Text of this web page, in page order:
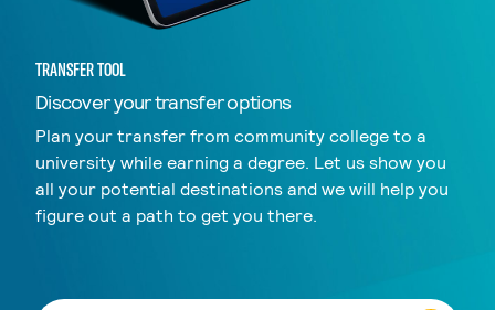
TRANSFER TOOL
Discover your transfer options
Plan your transfer from community college to a
university while earning a degree. Let us show you
all your potential destinations and we will help you
figure out a path to get you there.